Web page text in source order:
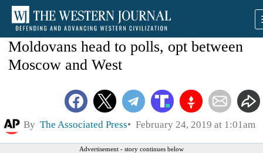
Moldovans head to polls, opt between
Moscow and West
By The Associated Press February 24, 2019 at 1:01am
Advertisement - story continues below